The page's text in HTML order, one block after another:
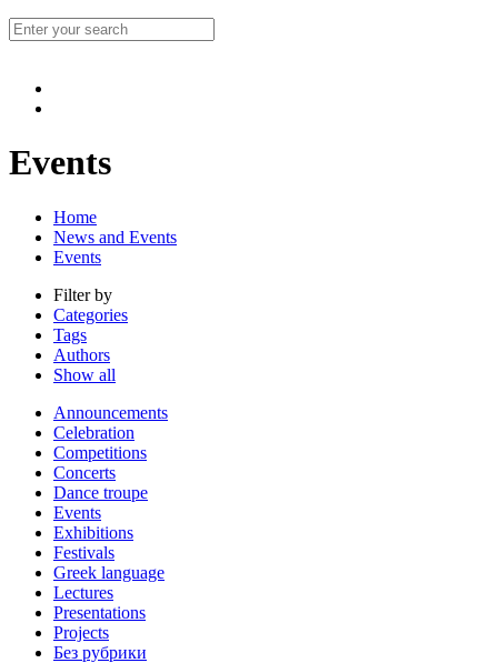
Events
Home
News and Events
Events
Filter by
Categories
Tags
Authors
Show all
Announcements
Celebration
Competitions
Concerts
Dance troupe
Events
Exhibitions
Festivals
Greek language
Lectures
Presentations
Projects
Без рубрики